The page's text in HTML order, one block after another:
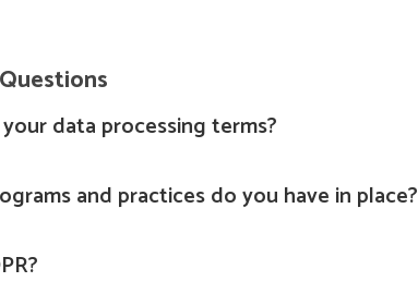
data processing terms?
terms.
and practices do you have in place?
to annual external assessments to maintain the